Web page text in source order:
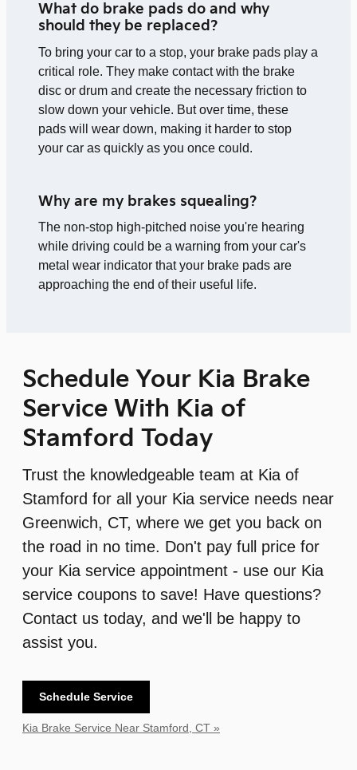
What do brake pads do and why
should they be replaced?
To bring your car to a stop, your brake pads play a
critical role. They make contact with the brake
disc or drum and create the necessary friction to
slow down your vehicle. But over time, these
pads will wear down, making it harder to stop
your car as quickly as you once could.
Why are my brakes squealing?
The non-stop high-pitched noise you're hearing
while driving could be a warning from your car's
metal wear indicator that your brake pads are
approaching the end of their useful life.
Schedule Your Kia Brake
Service With Kia of
Stamford Today
Trust the knowledgeable team at Kia of
Stamford for all your Kia service needs near
Greenwich, CT, where we get you back on
the road in no time. Don't pay full price for
your Kia service appointment - use our Kia
service coupons to save! Have questions?
Contact us today, and we'll be happy to
assist you.
Schedule Service
Kia Brake Service Near Stamford, CT »